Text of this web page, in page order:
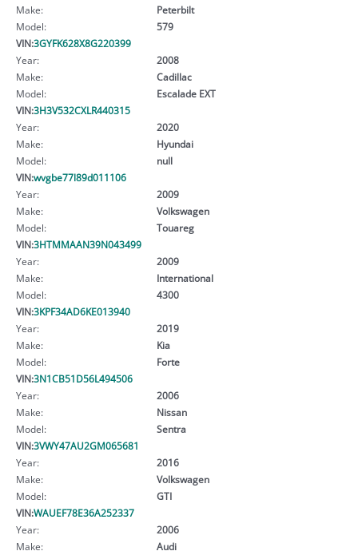
Make:
Peterbilt
Model:
579
VIN:3GYFK628X8G220399
Year:
2008
Make:
Cadillac
Model:
Escalade EXT
VIN:3H3V532CXLR440315
Year:
2020
Make:
Hyundai
Model:
null
VIN:wvgbe77l89d011106
Year:
2009
Make:
Volkswagen
Model:
Touareg
VIN:3HTMMAAN39N043499
Year:
2009
Make:
International
Model:
4300
VIN:3KPF34AD6KE013940
Year:
2019
Make:
Kia
Model:
Forte
VIN:3N1CB51D56L494506
Year:
2006
Make:
Nissan
Model:
Sentra
VIN:3VWY47AU2GM065681
Year:
2016
Make:
Volkswagen
Model:
GTI
VIN:WAUEF78E36A252337
Year:
2006
Make:
Audi